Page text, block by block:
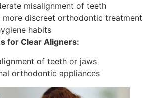
misalignment of teeth
more discreet orthodontic treatment
habits
for Clear Aligners:
of teeth or jaws
orthodontic appliances